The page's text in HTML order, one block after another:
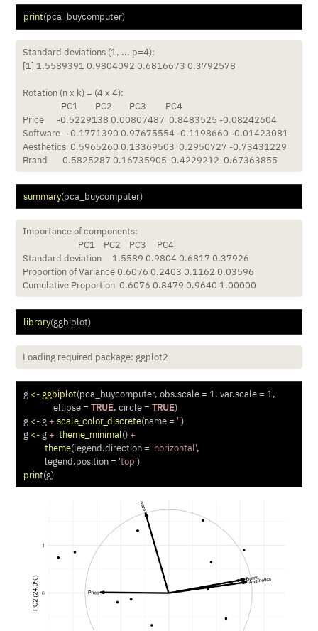
print(pca_buycomputer)
Standard deviations (1, .., p=4):
[1] 1.5589391 0.9804092 0.6816673 0.3792578
Rotation (n x k) = (4 x 4):
                  PC1        PC2        PC3         PC4
Price      -0.5229138 0.00807487  0.8483525 -0.08242604
Software   -0.1771390 0.97675554 -0.1198660 -0.01423081
Aesthetics  0.5965260 0.13369503  0.2950727 -0.73431229
Brand       0.5825287 0.16735905  0.4229212  0.67363855
summary(pca_buycomputer)
Importance of components:
                          PC1    PC2    PC3     PC4
Standard deviation     1.5589 0.9804 0.6817 0.37926
Proportion of Variance 0.6076 0.2403 0.1162 0.03596
Cumulative Proportion  0.6076 0.8479 0.9640 1.00000
library(ggbiplot)
Loading required package: ggplot2
g <- ggbiplot(pca_buycomputer, obs.scale = 1, var.scale = 1,
ellipse = TRUE, circle = TRUE)
g <- g + scale_color_discrete(name = '')
g <- g + theme_minimal() +
theme(legend.direction = 'horizontal',
legend.position = 'top')
print(g)